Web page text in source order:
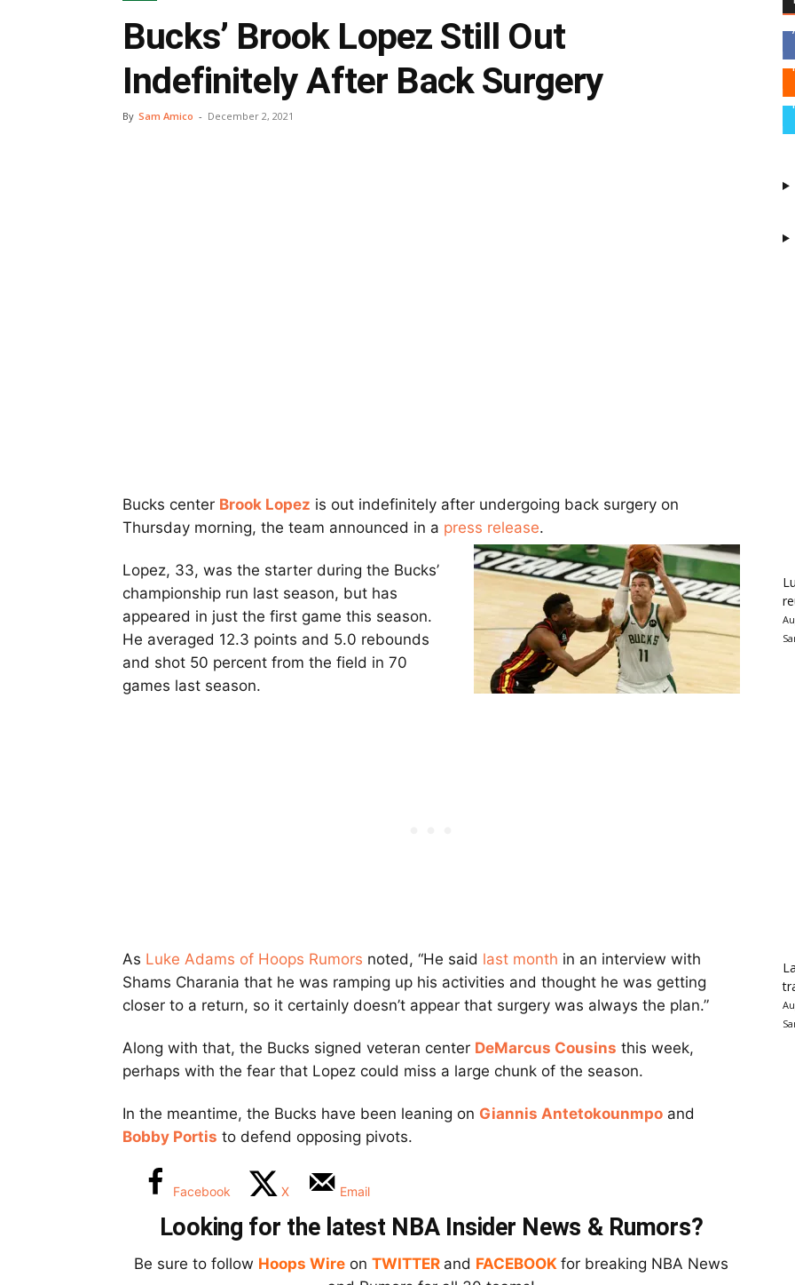
Bucks’ Brook Lopez Still Out
Indefinitely After Back Surgery
By Sam Amico - December 2, 2021
Bucks center Brook Lopez is out indefinitely after undergoing back surgery on
Thursday morning, the team announced in a press release.
Lopez, 33, was the starter during the Bucks’
championship run last season, but has
appeared in just the first game this season.
He averaged 12.3 points and 5.0 rebounds
and shot 50 percent from the field in 70
games last season.
As Luke Adams of Hoops Rumors noted, “He said last month in an interview with
Shams Charania that he was ramping up his activities and thought he was getting
closer to a return, so it certainly doesn’t appear that surgery was always the plan.”
Along with that, the Bucks signed veteran center DeMarcus Cousins this week,
perhaps with the fear that Lopez could miss a large chunk of the season.
In the meantime, the Bucks have been leaning on Giannis Antetokounmpo and
Bobby Portis to defend opposing pivots.
Facebook X Email
Looking for the latest NBA Insider News & Rumors?
Be sure to follow Hoops Wire on TWITTER and FACEBOOK for breaking NBA News